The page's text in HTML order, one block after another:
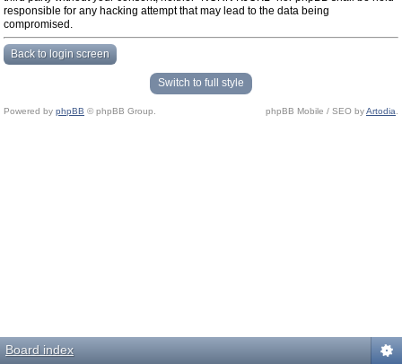
responsible for any hacking attempt that may lead to the data being
compromised.
Back to login screen
Switch to full style
Powered by phpBB © phpBB Group. phpBB Mobile / SEO byArtodia
Board index